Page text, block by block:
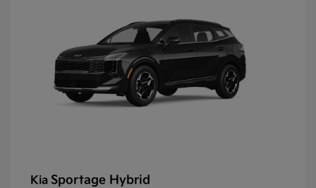
Kia Sportage Hybrid